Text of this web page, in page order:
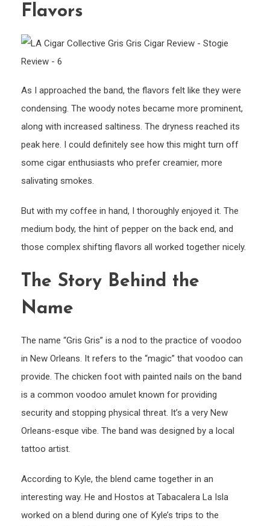
Flavors
As I approached the band, the flavors felt like they were
condensing. The woody notes became more prominent,
along with increased saltiness. The dryness reached its
peak here. I could definitely see how this might turn off
some cigar enthusiasts who prefer creamier, more
salivating smokes.
But with my coffee in hand, I thoroughly enjoyed it. The
medium body, the hint of pepper on the back end, and
those complex shifting flavors all worked together nicely.
The Story Behind the
Name
The name “Gris Gris” is a nod to the practice of voodoo
in New Orleans. It refers to the “magic” that voodoo can
provide. The chicken foot with painted nails on the band
is a common voodoo amulet known for providing
security and stopping physical threat. It’s a very New
Orleans-esque vibe. The band was designed by a local
tattoo artist.
According to Kyle, the blend came together in an
interesting way. He and Hostos at Tabacalera La Isla
worked on a blend during one of Kyle’s trips to the